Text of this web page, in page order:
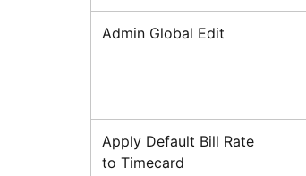
Admin Global Edit
Apply Default Bill Rate
to Timecard